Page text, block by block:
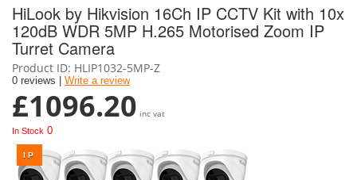
HiLook by Hikvision 16Ch IP CCTV Kit with 10x
120dB WDR 5MP H.265 Motorised Zoom IP
Turret Camera
Product ID HLIP1032-5MP-Z
0 reviews | Write a review
£1096.20 inc vat
In Stock 0